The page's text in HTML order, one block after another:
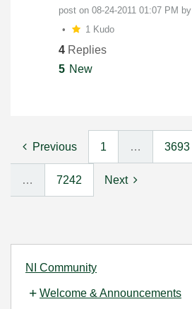
NI Community
Welcome & Announcements
post on ‎08-24-2011 01:07 PM by
1 Kudo
4 Replies
5 New
Previous 1 … 3693
… 7242 Next